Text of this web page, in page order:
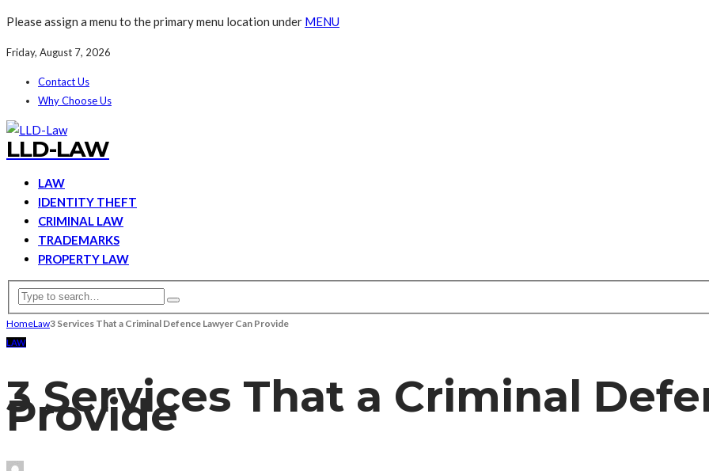
Please assign a menu to the primary menu location under MENU
Friday, August 7, 2026
Contact Us
Why Choose Us
LLD-LAW
LAW
IDENTITY THEFT
CRIMINAL LAW
TRADEMARKS
PROPERTY LAW
HomeLaw3 Services That a Criminal Defence Lawyer Can Provide
LAW
3 Services That a Criminal
Provide